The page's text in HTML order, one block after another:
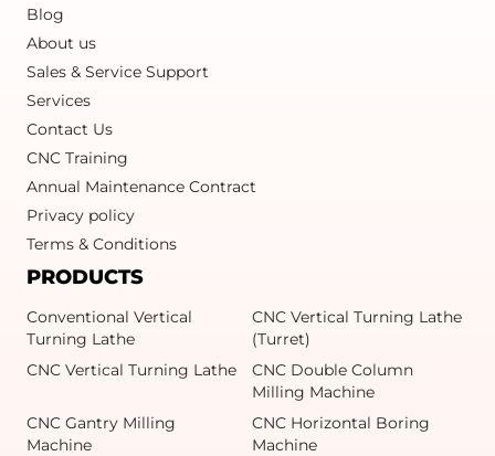
Blog
About us
Sales & Service Support
Services
Contact Us
CNC Training
Annual Maintenance Contract
Privacy policy
Terms & Conditions
PRODUCTS
Conventional Vertical
Turning Lathe
CNC Vertical Turning Lathe
(Turret)
CNC Vertical Turning Lathe
CNC Double Column
Milling Machine
CNC Gantry Milling
Machine
CNC Horizontal Boring
Machine